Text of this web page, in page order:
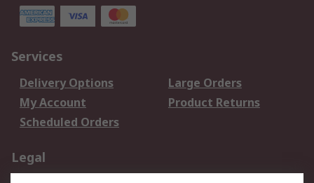
Services
Delivery Options
Large Orders
My Account
Product Returns
Scheduled Orders
Legal